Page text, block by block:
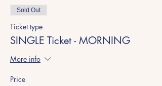
Sold Out
Ticket type
SINGLE Ticket - MORNING
More info
Price